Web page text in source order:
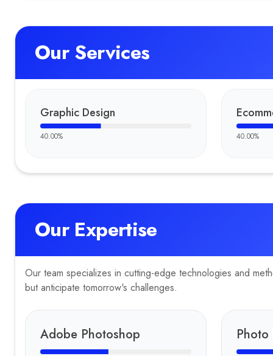
Our Services
Graphic Design
40.00% 40.00%
Our Expertise
Our team specializes in cutting-edge technologies and
but anticipate tomorrow's challenges.
Adobe Photoshop